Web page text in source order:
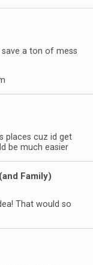
a ton of mess
places cuz id get
be much easier
Family)
That would so